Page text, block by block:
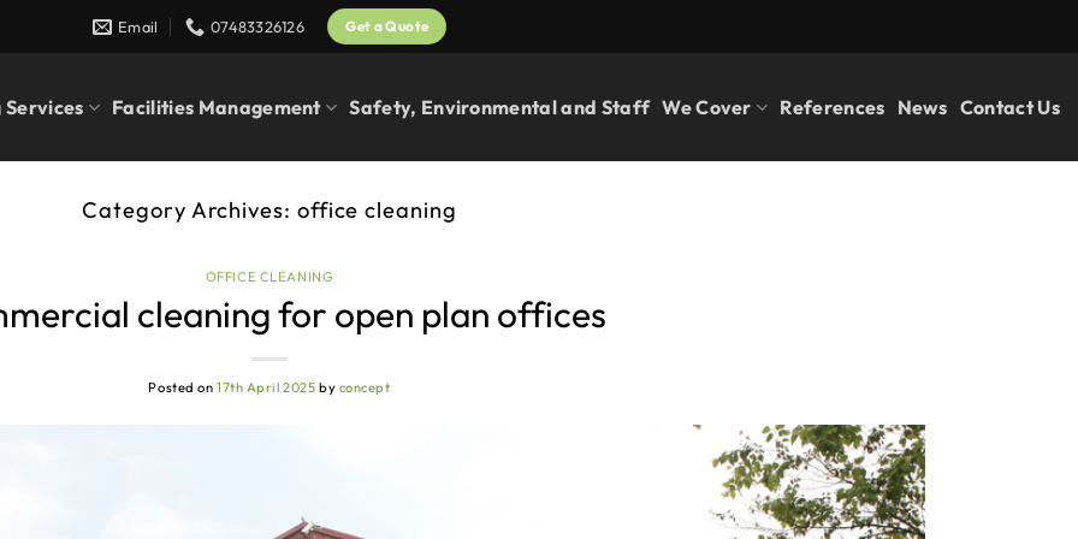
Email 07483326126 Get a Quote
Services Facilities Management Safety, Environmental and Staff We Cover References News Contact Us
Category Archives: office cleaning
OFFICE CLEANING
cleaning for open plan offices
Posted on17th April 2025 by concept